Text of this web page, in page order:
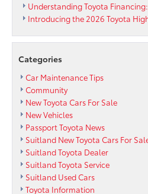
Understanding Toyota
Introducing the 2026 Toyota
Categories
Car Maintenance Tips
Community
New Toyota Cars For Sale
New Vehicles
Passport Toyota News
Suitland New Toyota Cars For
Suitland Toyota Dealer
Suitland Toyota Service
Suitland Used Cars
Toyota Information